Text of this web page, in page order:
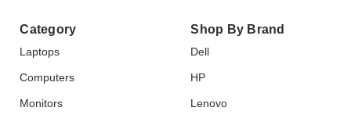
Category
Laptops
Computers
Monitors
Shop By Brand
Dell
HP
Lenovo